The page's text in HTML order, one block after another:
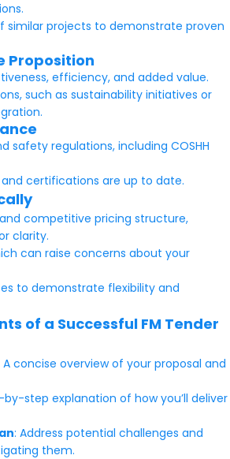
similar projects to demonstrate proven
Proposition
efficiency, and added value.
such as sustainability initiatives or
safety regulations, including COSHH
and certifications are up to date.
competitive pricing structure,
clarity.
can raise concerns about your
to demonstrate flexibility and
of a Successful FM Tender
A concise overview of your proposal and
by-step explanation of how you’ll deliver
: Address potential challenges and
them.